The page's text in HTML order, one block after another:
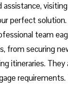
perfect solution.
team
from securing
itineraries. They